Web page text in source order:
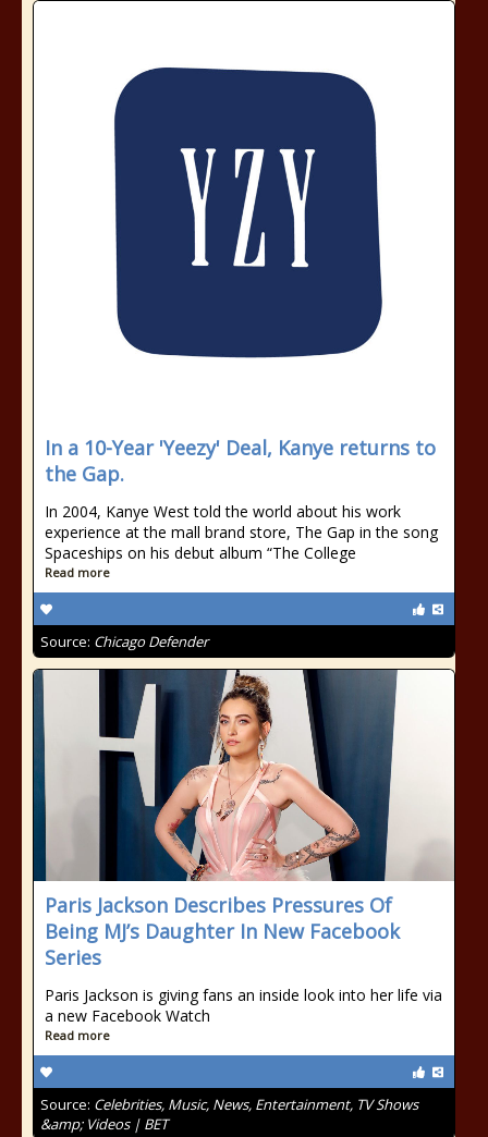
In a 10-Year 'Yeezy' Deal, Kanye returns to
the Gap.
In 2004, Kanye West told the world about his work
experience at the mall brand store, The Gap in the song
Spaceships on his debut album “The College
Read more
Source: Chicago Defender
Paris Jackson Describes Pressures Of
Being MJ’s Daughter In New Facebook
Series
Paris Jackson is giving fans an inside look into her life via
a new Facebook Watch
Read more
Source: Celebrities, Music, News, Entertainment, TV Shows
&amp; Videos | BET